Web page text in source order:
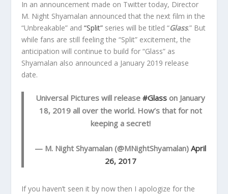
In an announcement made on Twitter today, Director
M. Night Shyamalan announced that the next film in the
“Unbreakable” and“Split” series will be titled “Glass.” But
while fans are still feeling the “Split” excitement, the
anticipation will continue to build for “Glass” as
Shyamalan also announced a January 2019 release
date.
Universal Pictures will release #Glass on January
18, 2019 all over the world. How’s that for not
keeping a secret!
— M. Night Shyamalan (@MNightShyamalan) April
26, 2017
If you haven’t seen it by now then I apologize for the